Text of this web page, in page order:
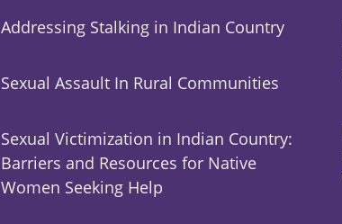
Addressing Stalking in Indian Country
Sexual Assault In Rural Communities
Sexual Victimization in Indian Country:
Barriers and Resources for Native
Women Seeking Help